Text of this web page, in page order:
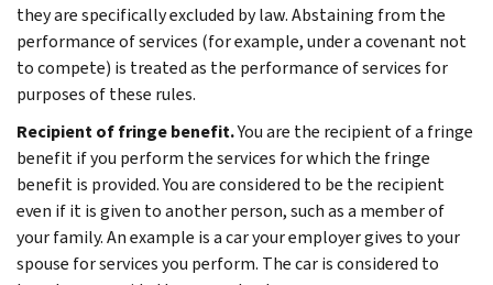
they are specifically excluded by law. Abstaining from the
performance of services (for example, under a covenant not
to compete) is treated as the performance of services for
purposes of these rules.
Recipient of fringe benefit.You are the recipient of a fringe
benefit if you perform the services for which the fringe
benefit is provided. You are considered to be the recipient
even if it is given to another person, such as a member of
your family. An example is a car your employer gives to your
spouse for services you perform. The car is considered to